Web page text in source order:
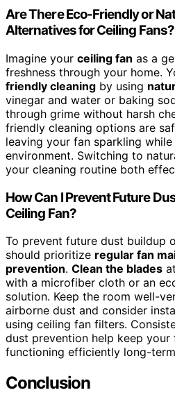
Are There Eco-Friendly or
Alternatives for Ceiling Fans?
Imagine your ceiling fan as a
freshness through your home.
friendly cleaning by using
vinegar and water or baking
through grime without harsh
friendly cleaning options are
leaving your fan sparkling
environment. Switching to
your cleaning routine both
How Can I Prevent Future
Ceiling Fan?
To prevent future dust buildup
should prioritize regular fan
prevention. Clean the blades
with a microfiber cloth or an
solution. Keep the room well-
airborne dust and consider
using ceiling fan filters.
dust prevention help keep your
functioning efficiently long-
Conclusion